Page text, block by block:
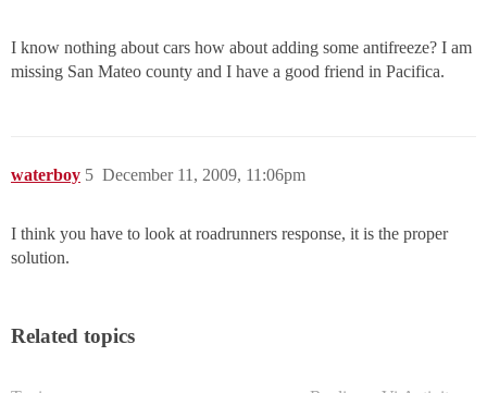
I know nothing about cars how about adding some antifreeze? I am
missing San Mateo county and I have a good friend in Pacifica.
waterboy December 11, 2009, 11:06pm
5
I think you have to look at roadrunners response, it is the proper
solution.
Related topics